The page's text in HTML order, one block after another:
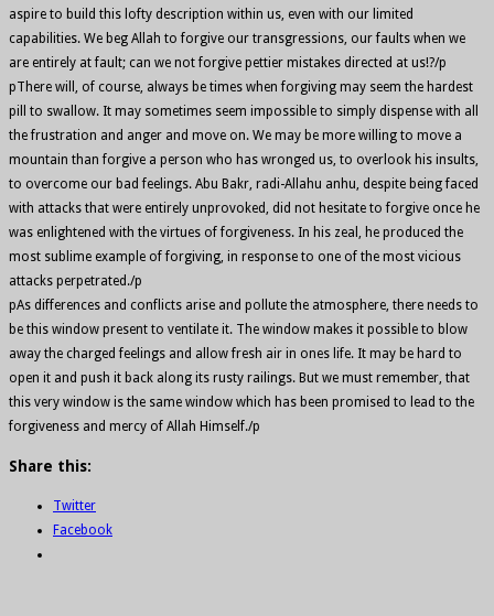
aspire to build this lofty description within us, even with our limited
capabilities. We beg Allah to forgive our transgressions, our faults when we
are entirely at fault; can we not forgive pettier mistakes directed at us!?/p
pThere will, of course, always be times when forgiving may seem the hardest
pill to swallow. It may sometimes seem impossible to simply dispense with all
the frustration and anger and move on. We may be more willing to move a
mountain than forgive a person who has wronged us, to overlook his insults,
to overcome our bad feelings. Abu Bakr, radi-Allahu anhu, despite being faced
with attacks that were entirely unprovoked, did not hesitate to forgive once he
was enlightened with the virtues of forgiveness. In his zeal, he produced the
most sublime example of forgiving, in response to one of the most vicious
attacks perpetrated./p
pAs differences and conflicts arise and pollute the atmosphere, there needs to
be this window present to ventilate it. The window makes it possible to blow
away the charged feelings and allow fresh air in ones life. It may be hard to
open it and push it back along its rusty railings. But we must remember, that
this very window is the same window which has been promised to lead to the
forgiveness and mercy of Allah Himself./p
Share this:
Twitter
Facebook